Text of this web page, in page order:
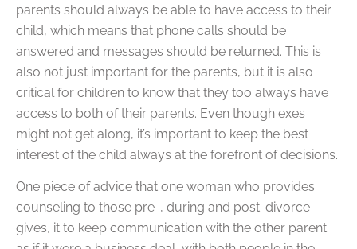
parents should always be able to have access to their
child, which means that phone calls should be
answered and messages should be returned. This is
also not just important for the parents, but it is also
critical for children to know that they too always have
access to both of their parents. Even though exes
might not get along, it’s important to keep the best
interest of the child always at the forefront of decisions.
One piece of advice that one woman who provides
counseling to those pre-, during and post-divorce
gives, it to keep communication with the other parent